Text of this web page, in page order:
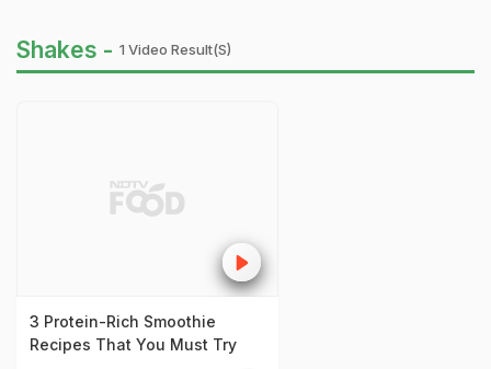
Shakes - 1 Video Result(s)
3 Protein-Rich Smoothie
Recipes That You Must Try